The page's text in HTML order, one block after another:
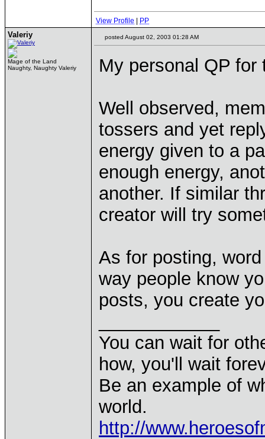
View Profile PP
Valeriy
Mage of the Land
Naughty, Naughty Valeriy
posted August 02, 2003 01:28 AM
My personal QP
Well observed,
tossers and yet
energy given to a
enough energy,
another. If similar
creator will try
As for posting,
way people know
posts, you create
You can wait for
how, you'll wait
Be an example of
world.
http://